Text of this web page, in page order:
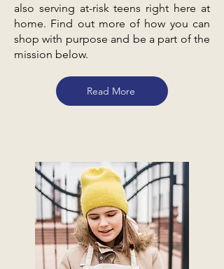
also serving at-risk teens right here at
home. Find out more of how you can
shop with purpose and be a part of the
mission below.
Read More